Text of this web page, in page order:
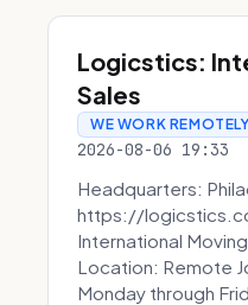
Logicstics:
Sales
WE WORK REMOTELY
2026-08-06 19:33
Headquarters:
https://
International
Location: Remote
Monday through